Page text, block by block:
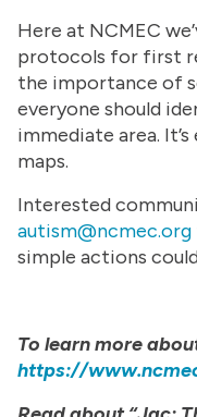
Here at NCMEC
protocols for first
the importance of
everyone should
immediate area.
maps.
Interested
autism@ncmec.org
simple actions
To learn more
https://